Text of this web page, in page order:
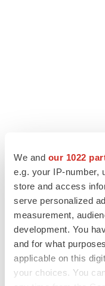
We and our 1022
e.g. your IP-number,
store and access
serve personalized
measurement,
development. You
and for what
applicable on this
your choices. You